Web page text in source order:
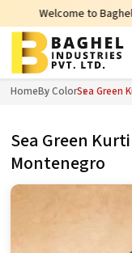
Baghel Industries Pvt.
HomeBy ColorSea Green
Sea Green
Montenegro